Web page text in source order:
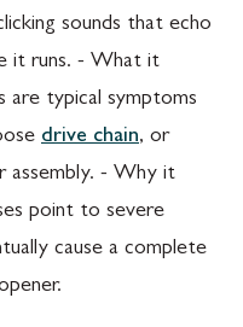
sounds that echo
it runs. - What it
are typical symptoms
drive chain, or
assembly. - Why it
point to severe
cause a complete